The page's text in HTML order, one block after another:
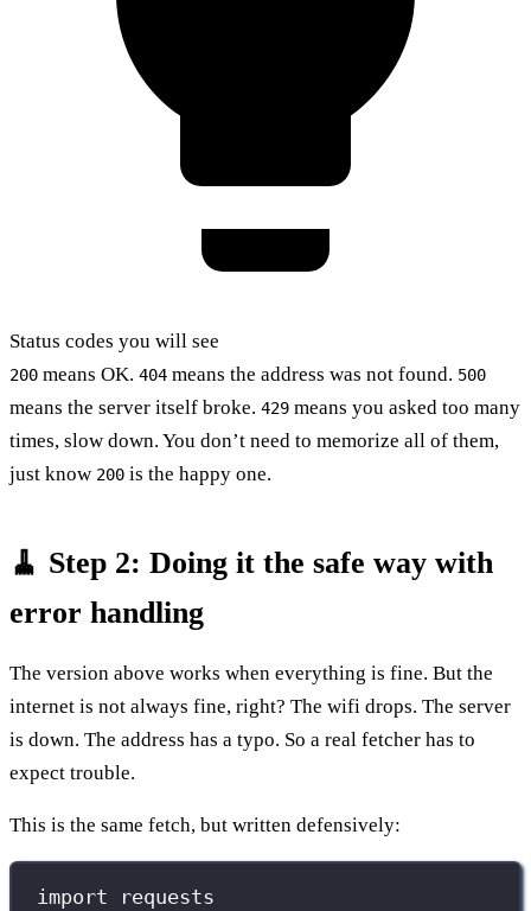
Status codes you will see
200 means OK. 404 means the address was not found. 500
means the server itself broke. 429 means you asked too many
times, slow down. You don’t need to memorize all of them,
just know 200 is the happy one.
🧹 Step 2: Doing it the safe way with
error handling
The version above works when everything is fine. But the
internet is not always fine, right? The wifi drops. The server
is down. The address has a typo. So a real fetcher has to
expect trouble.
This is the same fetch, but written defensively:
import requests